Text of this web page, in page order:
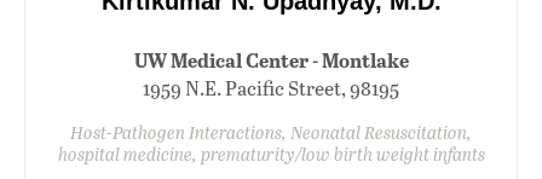
UW Medical Center - Montlake
1959 N.E. Pacific Street, 98195
Host-Pathogen Interactions, Neonatal Resuscitation,
hospital medicine, prematurity/low birth weight infants